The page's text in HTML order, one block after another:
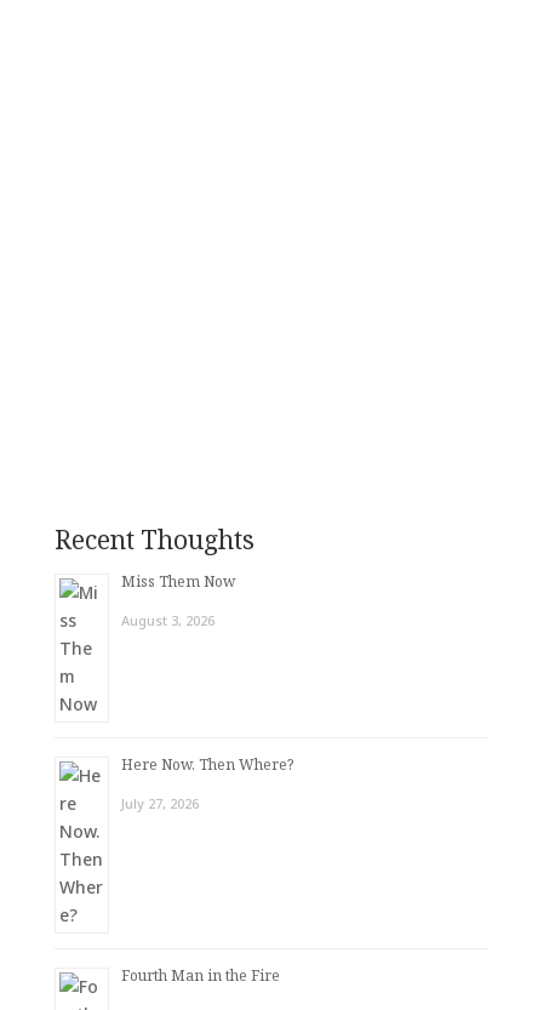
Recent Thoughts
Miss Them Now
August 3, 2026
Here Now. Then Where?
July 27, 2026
Fourth Man in the Fire